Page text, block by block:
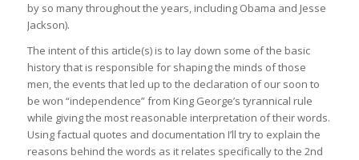
by so many throughout the years, including Obama and Jesse
Jackson).
The intent of this article(s) is to lay down some of the basic
history that is responsible for shaping the minds of those
men, the events that led up to the declaration of our soon to
be won “independence” from King George’s tyrannical rule
while giving the most reasonable interpretation of their words.
Using factual quotes and documentation I’ll try to explain the
reasons behind the words as it relates specifically to the 2nd